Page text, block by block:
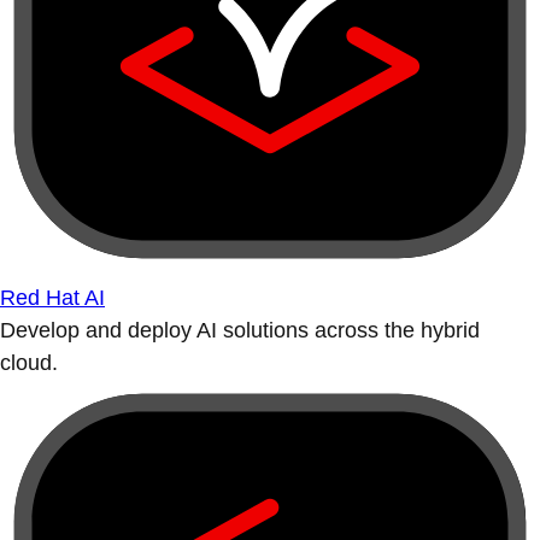
Red Hat AI
Develop and deploy AI solutions across the hybrid
cloud.